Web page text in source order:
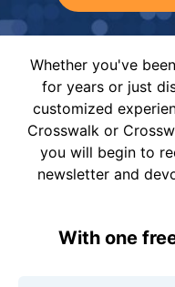
Whether you've
for years or just
customized
Crosswalk or
you will begin to
newsletter and
With one